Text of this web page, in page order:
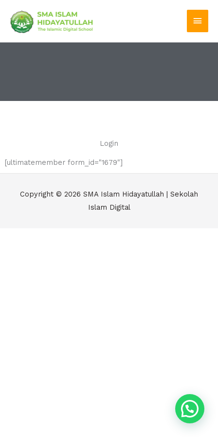
content
Main
Login
[ultimatemember form_id="1679"]
Copyright © 2026 SMA Islam Hidayatullah | Sekolah
Islam Digital